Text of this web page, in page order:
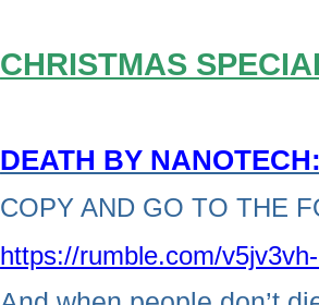
CHRISTMAS
DEATH BY
COPY AND GO TO THE
https://rumble.com/